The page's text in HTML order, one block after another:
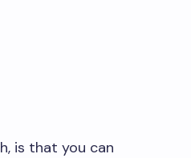
is that you can